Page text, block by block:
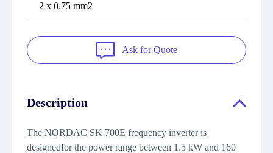
2 x 0.75 mm2
Ask for Quote
Description
The NORDAC SK 700E frequency inverter is
designedfor the power range between 1.5 kW and 160